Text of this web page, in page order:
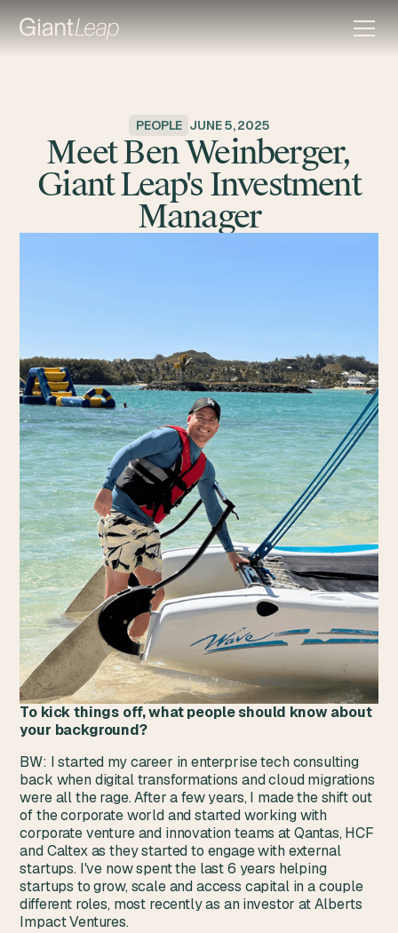
PEOPLE JUNE 5, 2025
Meet Ben Weinberger,
Giant Leap's Investment
Manager
To kick things off, what people should know about
your background?‍
BW: I started my career in enterprise tech consulting
back when digital transformations and cloud migrations
were all the rage. After a few years, I made the shift out
of the corporate world and started working with
corporate venture and innovation teams at Qantas, HCF
and Caltex as they started to engage with external
startups. I've now spent the last 6 years helping
startups to grow, scale and access capital in a couple
different roles, most recently as an investor at Alberts
Impact Ventures.